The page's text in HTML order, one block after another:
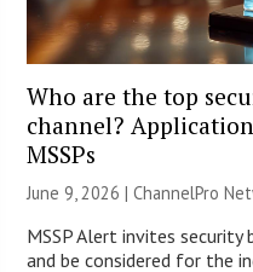
Who are the top
channel?
MSSPs
June 9, 2026 |ChannelPro
MSSP Alert invites
and be considered for the